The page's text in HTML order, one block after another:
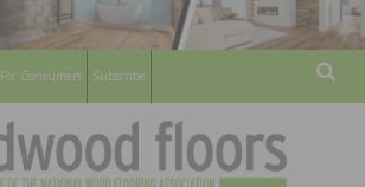
For Consumers Subscribe